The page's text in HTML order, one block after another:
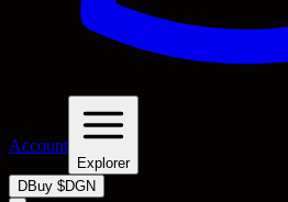
Account
Explorer
DBuy $DGN